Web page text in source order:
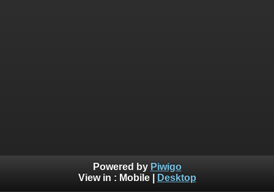
Powered by Piwigo
View in : Mobile| Desktop